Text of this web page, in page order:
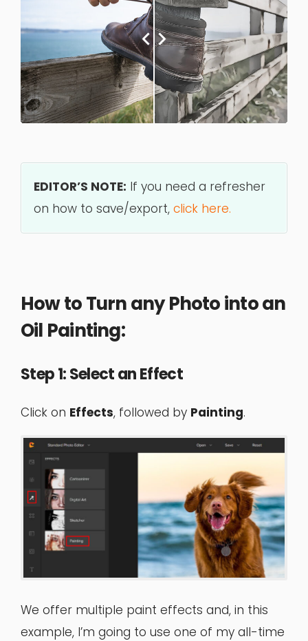
EDITOR’S NOTE: If you need a refresher
on how to save/export,click here.
How to Turn any Photo into an
Oil Painting:
Step 1: Select an Effect
Click on Effects, followed by Painting.
We offer multiple paint effects and, in this
example, I’m going to use one of my all-time